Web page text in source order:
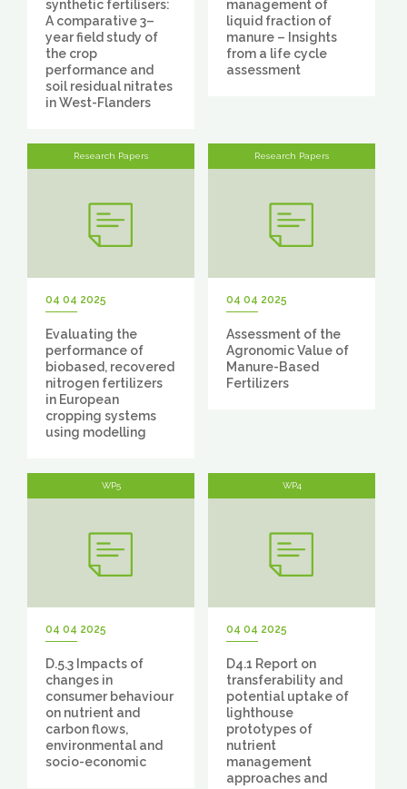
synthetic fertilisers:
A comparative 3–
year field study of
the crop
performance and
soil residual nitrates
in West-Flanders
management of
liquid fraction of
manure – Insights
from a life cycle
assessment
Research Papers
04 04 2025
Evaluating the
performance of
biobased, recovered
nitrogen fertilizers
in European
cropping systems
using modelling
Research Papers
04 04 2025
Assessment of the
Agronomic Value of
Manure-Based
Fertilizers
WP5
04 04 2025
D.5.3 Impacts of
changes in
consumer behaviour
on nutrient and
carbon flows,
environmental and
socio-economic
WP4
04 04 2025
D4.1 Report on
transferability and
potential uptake of
lighthouse
prototypes of
nutrient
management
approaches and